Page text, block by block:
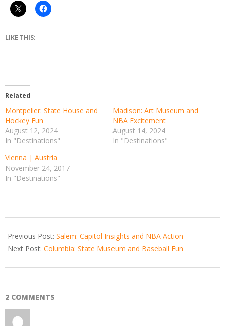
LIKE THIS:
Related
Montpelier: State House and
Hockey Fun
August 12, 2024
In "Destinations"
Madison: Art Museum and
NBA Excitement
August 14, 2024
In "Destinations"
Vienna | Austria
November 24, 2017
In "Destinations"
08-
09
Previous Post: Salem: Capitol Insights and NBA Action
Next Post: Columbia: State Museum and Baseball Fun
2 COMMENTS